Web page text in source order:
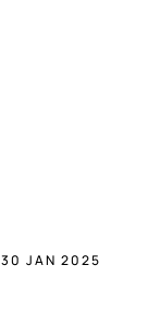
30 JAN 2025